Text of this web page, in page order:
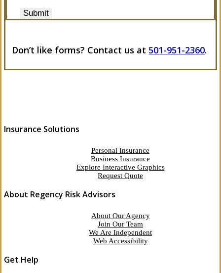
Submit
Don’t like forms? Contact us at 501-951-2360.
Insurance Solutions
Personal Insurance
Business Insurance
Explore Interactive Graphics
Request Quote
About Regency Risk Advisors
About Our Agency
Join Our Team
We Are Independent
Web Accessibility
Get Help